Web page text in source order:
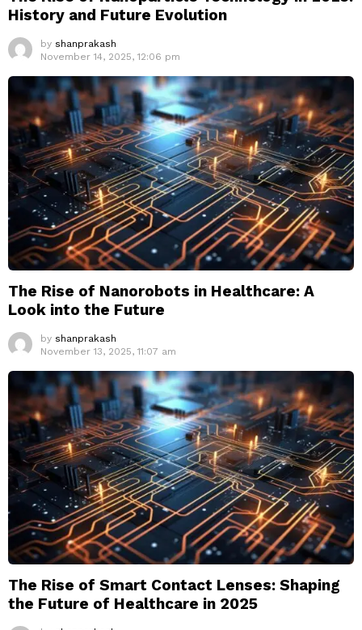
History and Future Evolution
by shanprakash
November 14, 2025, 12:06 pm
The Rise of Nanorobots in Healthcare: A
Look into the Future
by shanprakash
November 13, 2025, 11:07 am
The Rise of Smart Contact Lenses: Shaping
the Future of Healthcare in 2025